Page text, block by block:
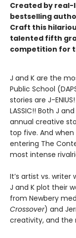
Created by real-
bestselling
Craft this
talented fifth
competition for
J and K are the
Public School
stories are J-
LASSIC!! Both J
annual creative
top five. And
entering The
most intense
It’s artist vs.
J and K plot their
from Newbery
Crossover) and
creativity, and the